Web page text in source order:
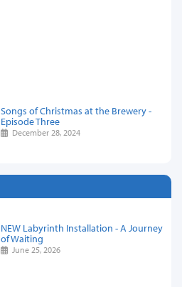
Songs of Christmas at the Brewery -
Episode Three
December 28, 2024
NEW Labyrinth Installation - A Journey
of Waiting
June 25, 2026